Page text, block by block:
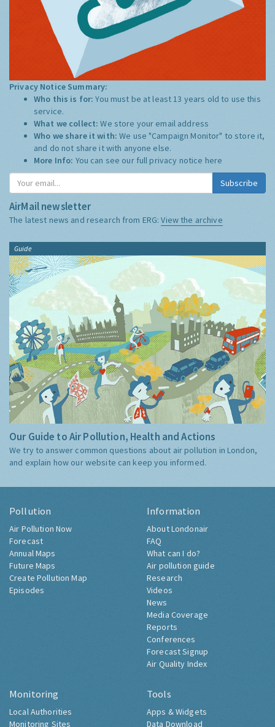
Privacy Notice Summary:
Who this is for:You must be at least 13 years old to use this
service.
What we collect:We store your email address
Who we share it with:We use "Campaign Monitor" to store it,
and do not share it with anyone else.
More Info: You can see our full privacy notice here
Subscribe
AirMail newsletter
The latest news and research from ERG:View the archive
Guide
Our Guide to Air Pollution, Health and Actions
We try to answer common questions about air pollution in London,
and explain how our website can keep you informed.
Pollution
Air Pollution Now
Forecast
Annual Maps
Future Maps
Create Pollution Map
Episodes
Information
About Londonair
FAQ
What can I do?
Air pollution guide
Research
Videos
News
Media Coverage
Reports
Conferences
Forecast Signup
Air Quality Index
Monitoring
Local Authorities
Monitoring Sites
Tools
Apps & Widgets
Data Download